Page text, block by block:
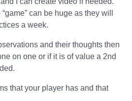
can be huge as they will
a week.
and their thoughts then
on one or if it is of value a 2nd
that your player has and that